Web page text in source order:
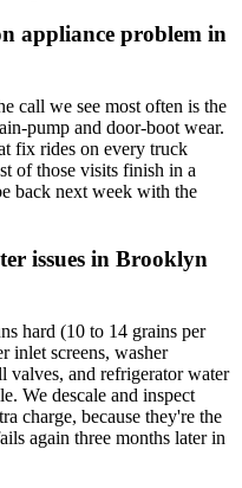
appliance problem in
call we see most often is the
pump and door-boot wear.
fix rides on every truck
of those visits finish in a
back next week with the
issues in Brooklyn
hard (10 to 14 grains per
inlet screens, washer
valves, and refrigerator water
We descale and inspect
charge, because they're the
again three months later in